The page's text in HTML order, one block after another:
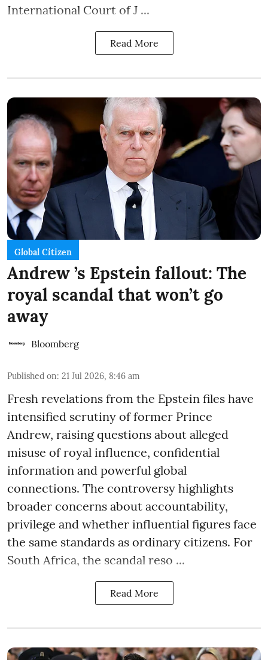
International Court of J ...
Read More
Global Citizen
Andrew ’s Epstein fallout: The
royal scandal that won’t go
away
Bloomberg
Published on: 21 Jul 2026, 8:46 am
Fresh revelations from the Epstein files have
intensified scrutiny of former Prince
Andrew, raising questions about alleged
misuse of royal influence, confidential
information and powerful global
connections. The controversy highlights
broader concerns about accountability,
privilege and whether influential figures face
the same standards as ordinary citizens. For
South Africa, the scandal reso ...
Read More